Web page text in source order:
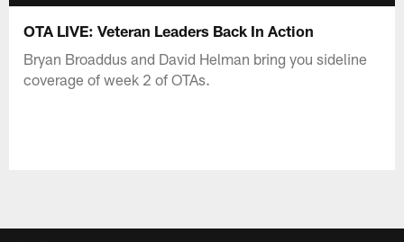
OTA LIVE: Veteran Leaders Back In Action
Bryan Broaddus and David Helman bring you sideline
coverage of week 2 of OTAs.